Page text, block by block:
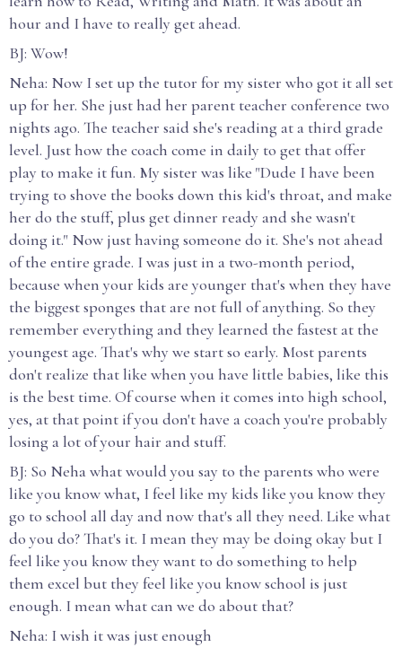
hour and I have to really get ahead.
BJ: Wow!
Neha: Now I set up the tutor for my sister who got it all set
up for her. She just had her parent teacher conference two
nights ago. The teacher said she's reading at a third grade
level. Just how the coach come in daily to get that offer
play to make it fun. My sister was like "Dude I have been
trying to shove the books down this kid's throat, and make
her do the stuff, plus get dinner ready and she wasn't
doing it." Now just having someone do it. She's not ahead
of the entire grade. I was just in a two-month period,
because when your kids are younger that's when they have
the biggest sponges that are not full of anything. So they
remember everything and they learned the fastest at the
youngest age. That's why we start so early. Most parents
don't realize that like when you have little babies, like this
is the best time. Of course when it comes into high school,
yes, at that point if you don't have a coach you're probably
losing a lot of your hair and stuff.
BJ: So Neha what would you say to the parents who were
like you know what, I feel like my kids like you know they
go to school all day and now that's all they need. Like what
do you do? That's it. I mean they may be doing okay but I
feel like you know they want to do something to help
them excel but they feel like you know school is just
enough. I mean what can we do about that?
Neha: I wish it was just enough